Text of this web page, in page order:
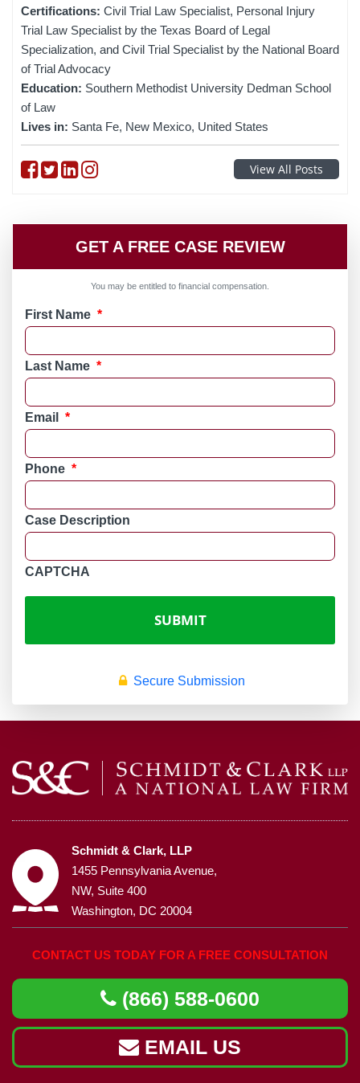
Certifications: Civil Trial Law Specialist, Personal Injury
Trial Law Specialist by the Texas Board of Legal
Specialization, and Civil Trial Specialist by the National Board
of Trial Advocacy
Education: Southern Methodist University Dedman School
of Law
Lives in: Santa Fe, New Mexico, United States
Follow on Facebook
Follow on Twitter
Follow on linkedin
Follow on instagramView All Posts
GET A FREE CASE REVIEW
You may be entitled to financial compensation.
First Name *
Last Name *
Email *
Phone *
Case Description
CAPTCHA
Secure Submission
Schmidt & Clark, LLP
1455 Pennsylvania Avenue,
NW, Suite 400
Washington, DC 20004
CONTACT US TODAY FOR A FREE CONSULTATION
(866) 588-0600
EMAIL US